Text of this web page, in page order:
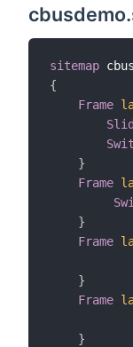
sitemap
{
Frame
}
Frame
}
Frame
}
Frame
}